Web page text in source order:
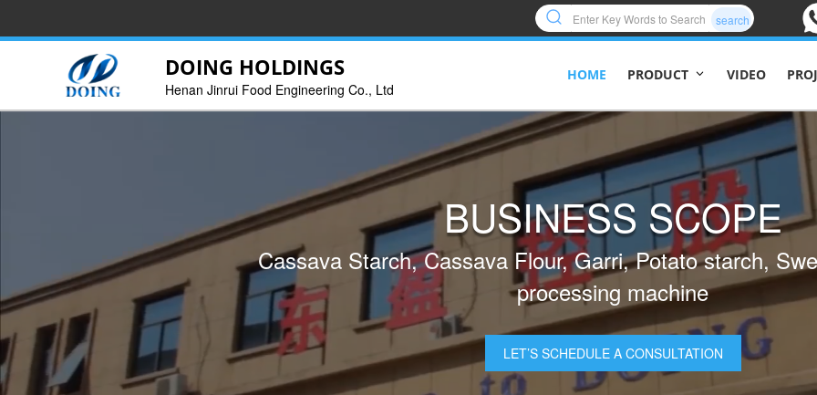
search
DOING HOLDINGS
Henan Jinrui Food Engineering Co., Ltd
HOME PRODUCT VIDEO
TURNKEY BUSINESS
SOLUTION
We can provide you with all the solutions from
smooth production